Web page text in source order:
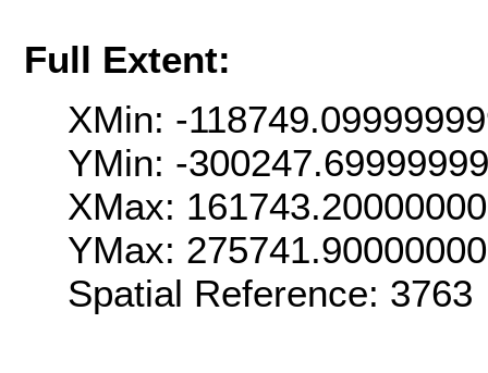
Full Extent:
XMin: -
YMin: -
XMax:
YMax:
Spatial Reference: